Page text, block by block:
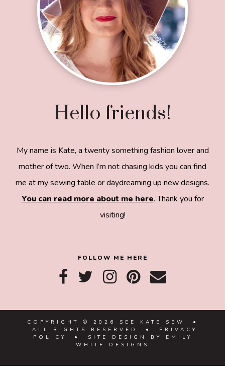
Hello friends!
My name is Kate, a twenty something fashion lover and
mother of two. When I’m not chasing kids you can find
me at my sewing table or daydreaming up new designs.
You can read more about me here. Thank you for
visiting!
FOLLOW ME HERE
COPYRIGHT © 2026 SEE KATE SEW •
ALL RIGHTS RESERVED •
PRIVACY
POLICY
• SITE DESIGN BY
EMILY
WHITE DESIGNS